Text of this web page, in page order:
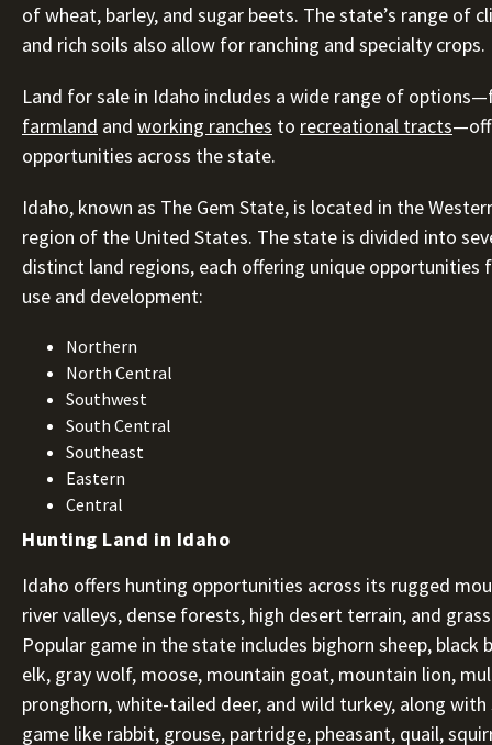
of wheat, barley, and sugar beets. The state’s range of
and rich soils also allow for ranching and specialty crops.
Land for sale in Idaho includes a wide range of
farmland and working ranches to recreational tracts
opportunities across the state.
Idaho, known as The Gem State, is located in the
region of the United States. The state is divided into
distinct land regions, each offering unique opportunities
use and development:
Northern
North Central
Southwest
South Central
Southeast
Eastern
Central
Hunting Land in Idaho
Idaho offers hunting opportunities across its rugged
river valleys, dense forests, high desert terrain, and
Popular game in the state includes bighorn sheep, black
elk, gray wolf, moose, mountain goat, mountain lion,
pronghorn, white-tailed deer, and wild turkey, along with
game like rabbit, grouse, partridge, pheasant, quail,